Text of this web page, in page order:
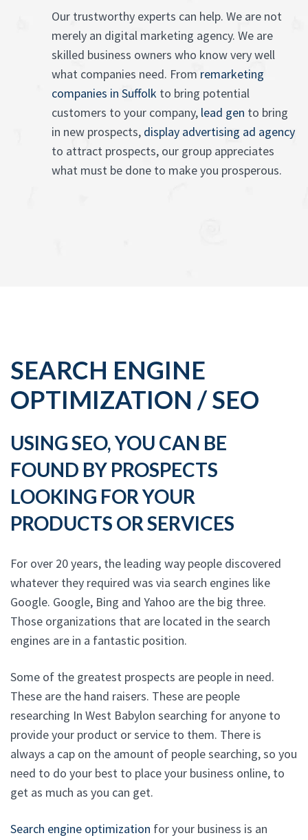
Our trustworthy experts can help. We are not
merely an digital marketing agency. We are
skilled business owners who know very well
what companies need. From remarketing
companies in Suffolk to bring potential
customers to your company, lead gen to bring
in new prospects, display advertising ad agency
to attract prospects, our group appreciates
what must be done to make you prosperous.
SEARCH ENGINE
OPTIMIZATION / SEO
USING SEO, YOU CAN BE
FOUND BY PROSPECTS
LOOKING FOR YOUR
PRODUCTS OR SERVICES
For over 20 years, the leading way people discovered
whatever they required was via search engines like
Google. Google, Bing and Yahoo are the big three.
Those organizations that are located in the search
engines are in a fantastic position.
Some of the greatest prospects are people in need.
These are the hand raisers. These are people
researching In West Babylon searching for anyone to
provide your product or service to them. There is
always a cap on the amount of people searching, so you
need to do your best to place your business online, to
get as much as you can get.
Search engine optimization for your business is an